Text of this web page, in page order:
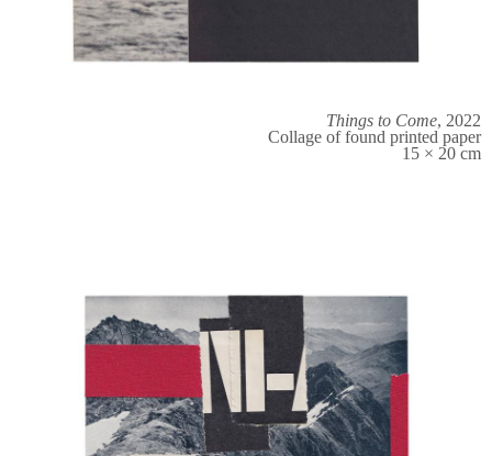
Things to Come, 2022
Collage of found printed paper
15 × 20 cm